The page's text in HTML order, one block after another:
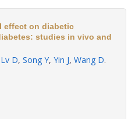
effect on diabetic
studies in vivo and
Lv D, Song Y, Yin J, Wang D.